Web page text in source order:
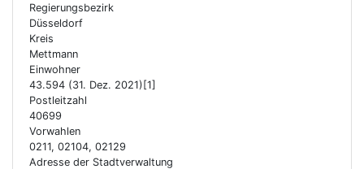
Regierungsbezirk
Düsseldorf
Kreis
Mettmann
Einwohner
43.594 (31. Dez. 2021)[1]
Postleitzahl
40699
Vorwahlen
0211, 02104, 02129
Adresse der Stadtverwaltung